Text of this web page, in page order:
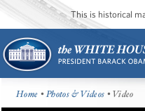
This is historical
Home •Photos & Videos • Video